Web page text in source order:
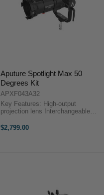
Aputure Spotlight Max 50
Degrees Kit
APXF043A32
Key Features: High-output
projection lens Interchangeable
Built with internal shutters Aputure
$2,799.00